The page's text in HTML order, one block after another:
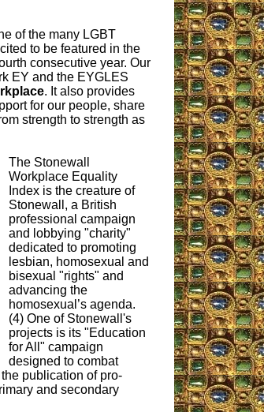
of the many LGBT
to be featured in the
consecutive year. Our
EY and the EYGLES
. It also provides
for our people, share
strength to strength as
The Stonewall
Workplace Equality
Index is the creature of
Stonewall, a British
professional campaign
and lobbying "charity"
dedicated to promoting
lesbian, homosexual and
bisexual "rights" and
advancing the
homosexual’s agenda.
(4) One of Stonewall's
projects is its "Education
for All" campaign
designed to combat
publication of pro-
and secondary